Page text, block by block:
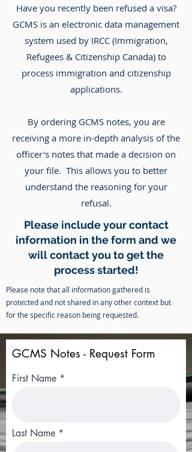
Have you recently been refused a visa?
GCMS is an electronic data management
system used by IRCC (Immigration,
Refugees & Citizenship Canada) to
process immigration and citizenship
applications.
By ordering GCMS notes, you are
receiving a more in-depth analysis of the
officer's notes that made a decision on
your file. This allows you to better
understand the reasoning for your
refusal.
Please include your contact
information in the form and we
will contact you to get the
process started!
Please note that all information gathered is
protected and not shared in any other context but
for the specific reason being requested.
GCMS Notes - Request Form
First Name
Last Name